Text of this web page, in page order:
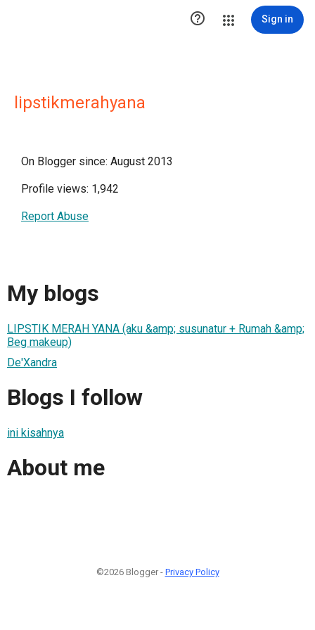
 Sign in
lipstikmerahyana
On Blogger since: August 2013
Profile views: 1,942
Report Abuse
My blogs
LIPSTIK MERAH YANA (aku &amp; susunatur + Rumah &amp;
Beg makeup)
De'Xandra
Blogs I follow
ini kisahnya
About me
©2026 Blogger - Privacy Policy